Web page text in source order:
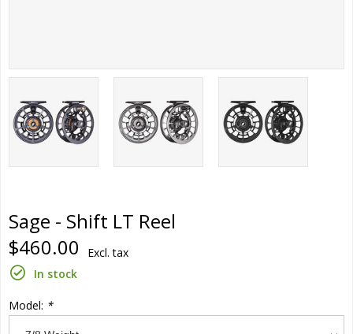
Sage - Shift LT Reel
$460.00
Excl. tax
In stock
Model: *